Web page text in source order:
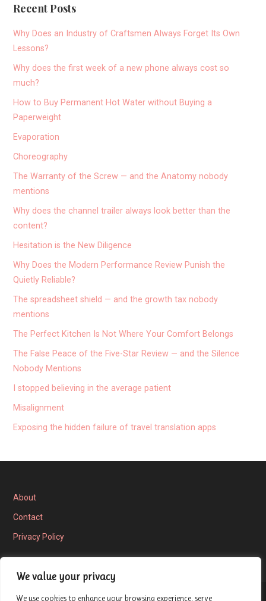
We value your privacy
We use cookies to enhance your browsing experience, serve
Recent Posts
Why Does an Industry of Craftsmen Always Forget Its Own
Lessons?
Why does the first week of a new phone always cost so
much?
How to Buy Permanent Hot Water without Buying a
Paperweight
Evaporation
Choreography
The Warranty of the Screw — and the Anatomy nobody
mentions
Why does the channel trailer always look better than the
content?
Hesitation is the New Diligence
Why Does the Modern Performance Review Punish the
Quietly Reliable?
The spreadsheet shield — and the growth tax nobody
mentions
The Perfect Kitchen Is Not Where Your Comfort Belongs
The False Peace of the Five-Star Review — and the Silence
Nobody Mentions
I stopped believing in the average patient
Misalignment
Exposing the hidden failure of travel translation apps
About
Contact
Privacy Policy